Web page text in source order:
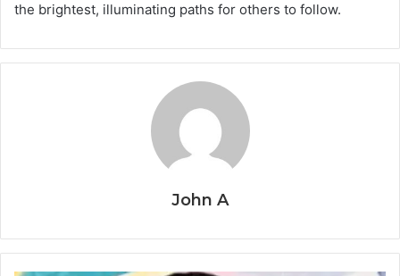
the brightest, illuminating paths for others to follow.
John A